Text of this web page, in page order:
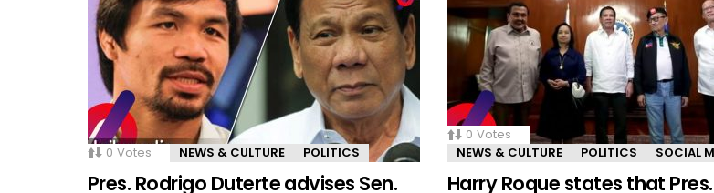
0 Votes NEWS & CULTURE POLITICS
Pres. Rodrigo Duterte advises Sen.
0 Votes
NEWS & CULTURE
POLITICS SOCIAL
Harry Roque states that Pres.